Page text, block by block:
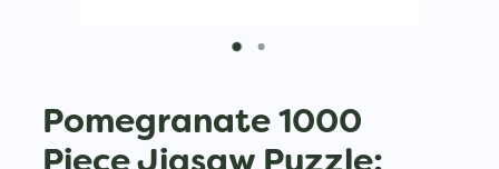
Pomegranate 1000